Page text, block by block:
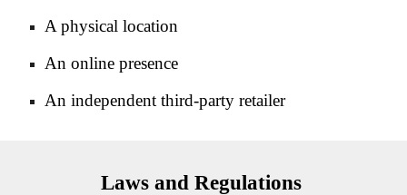
A physical location
An online presence
An independent third-party retailer
Laws and Regulations